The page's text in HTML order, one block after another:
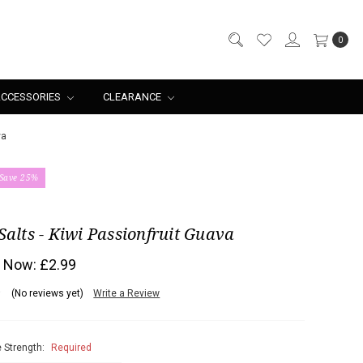
0
CLEARANCE
Save 25%
- Kiwi Passionfruit Guava
Now: £2.99
(No reviews yet) Write a Review
Strength: Required